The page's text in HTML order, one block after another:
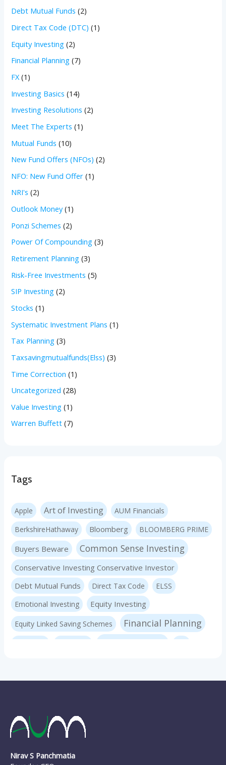
Debt Mutual Funds (2)
Direct Tax Code (DTC) (1)
Equity Investing (2)
Financial Planning (7)
FX (1)
Investing Basics (14)
Investing Resolutions (2)
Meet The Experts (1)
Mutual Funds (10)
New Fund Offers (NFOs) (2)
NFO: New Fund Offer (1)
NRI's (2)
Outlook Money(1)
Ponzi Schemes (2)
Power Of Compounding (3)
Retirement Planning (3)
Risk-Free Investments (5)
SIP Investing (2)
Stocks (1)
Systematic Investment Plans (1)
Tax Planning (3)
Taxsavingmutualfunds(Elss) (3)
Time Correction (1)
Uncategorized (28)
Value Investing (1)
Warren Buffett (7)
Tags
Apple Art of Investing
AUM Financials
BerkshireHathaway
Bloomberg BLOOMBERG PRIME
Buyers Beware Common Sense Investing
Conservative Investing Conservative Investor
Debt Mutual Funds
Direct Tax Code
ELSS
Emotional Investing
Equity Investing
Equity Linked Saving Schemes Financial Planning
Investing Basics
mf expert Mutual Funds
New Pension Scheme
Ponzi Schemes Psychology Of Investing
Risk-free Investments
SIP Investing STP
Nirav S Panchmatia